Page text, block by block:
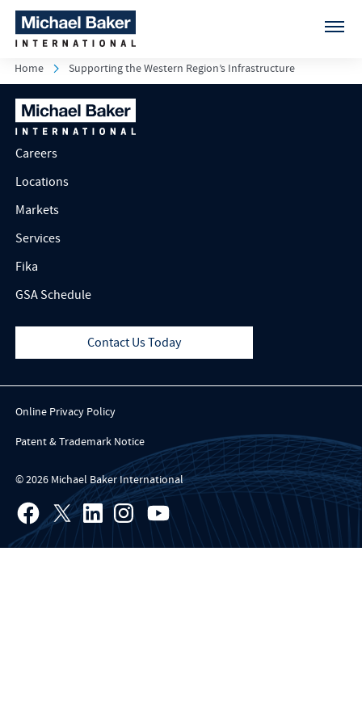
Home Supporting the Western Region’s Infrastructure
Careers
Locations
Markets
Services
Fika
GSA Schedule
Contact Us Today
Online Privacy Policy
Patent & Trademark Notice
© 2026 Michael Baker International